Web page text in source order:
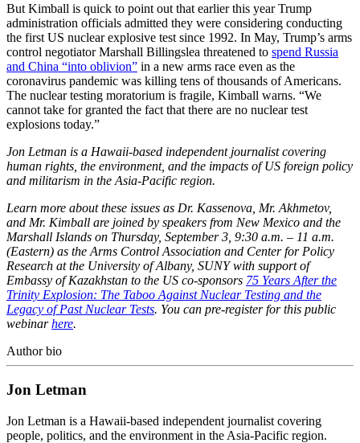
But Kimball is quick to point out that earlier this year Trump
administration officials admitted they were considering conducting
the first US nuclear explosive test since 1992. In May, Trump’s arms
control negotiator Marshall Billingslea threatened to spend Russia
and China “into oblivion” in a new arms race even as the
coronavirus pandemic was killing tens of thousands of Americans.
The nuclear testing moratorium is fragile, Kimball warns. “We
cannot take for granted the fact that there are no nuclear test
explosions today.”
Jon Letman is a Hawaii-based independent journalist covering
human rights, the environment, and the impacts of US foreign policy
and militarism in the Asia-Pacific region.
Learn more about these issues as Dr. Kassenova, Mr. Akhmetov,
and Mr. Kimball are joined by speakers from New Mexico and the
Marshall Islands on Thursday, September 3, 9:30 a.m. – 11 a.m.
(Eastern) as the Arms Control Association and Center for Policy
Research at the University of Albany, SUNY with support of
Embassy of Kazakhstan to the US co-sponsors 75 Years After the
Trinity Explosion: The Taboo Against Nuclear Testing and the
Legacy of Past Nuclear Tests. You can pre-register for this public
webinarhere.
Author bio
Jon Letman
Jon Letman is a Hawaii-based independent journalist covering
people, politics, and the environment in the Asia-Pacific region.